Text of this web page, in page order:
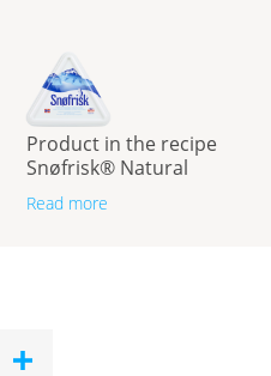
Product in the recipe
Snøfrisk® Natural
Read more